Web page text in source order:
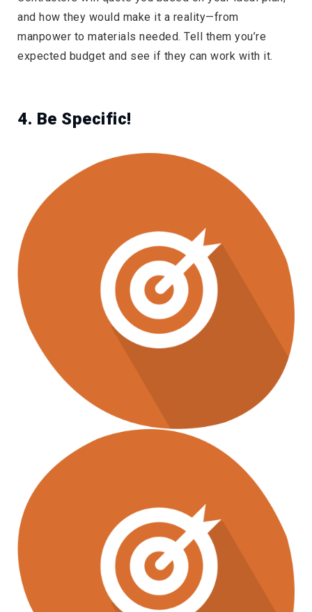
and how they would make it a reality—from
manpower to materials needed. Tell them you’re
expected budget and see if they can work with it.
4. Be Specific!